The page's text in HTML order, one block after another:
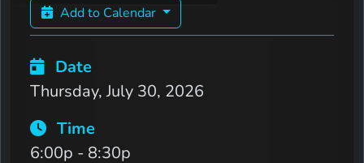
Add to Calendar
Date
Thursday, July 30, 2026
Time
6:00p - 8:30p